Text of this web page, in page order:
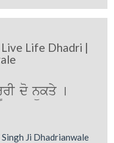
Life Dhadri |
do nükqy [
Ji Dhadrianwale